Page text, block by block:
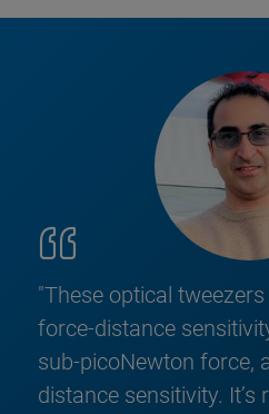
"These optical
force-distance
sub-picoNewton force,
distance sensitivity. It’s